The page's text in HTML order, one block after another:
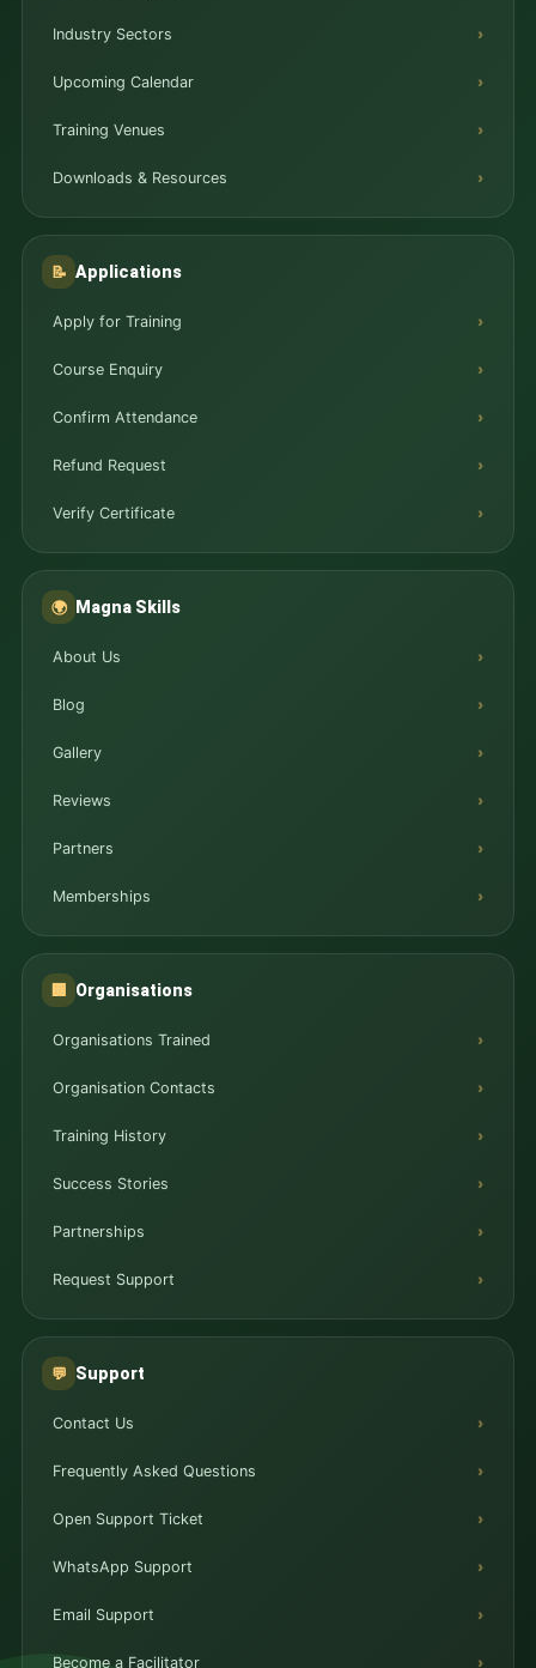
Industry Sectors
Upcoming Calendar
Training Venues
Downloads & Resources
📝 Applications
Apply for Training
Course Enquiry
Confirm Attendance
Refund Request
Verify Certificate
🌍 Magna Skills
About Us
Blog
Gallery
Reviews
Partners
Memberships
Organisations
Organisations Trained
Organisation Contacts
Training History
Success Stories
Partnerships
Request Support
💬 Support
Contact Us
Frequently Asked Questions
Open Support Ticket
WhatsApp Support
Email Support
Become a Facilitator